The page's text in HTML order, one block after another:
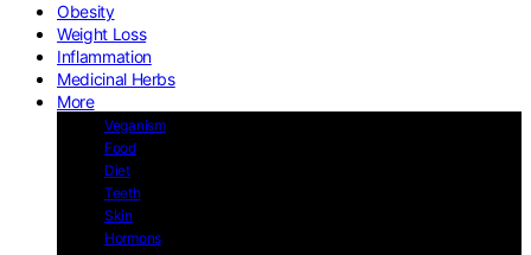
Obesity
Weight Loss
Inflammation
Medicinal Herbs
More
Veganism
Food
Diet
Teeth
Skin
Hormons